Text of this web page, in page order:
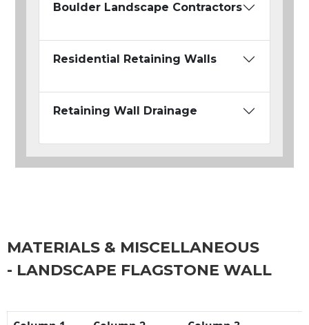
Boulder Landscape Contractors
Residential Retaining Walls
Retaining Wall Drainage
MATERIALS & MISCELLANEOUS
- LANDSCAPE FLAGSTONE WALL